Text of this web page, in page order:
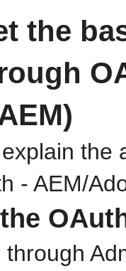
the
the
- AEM/
through